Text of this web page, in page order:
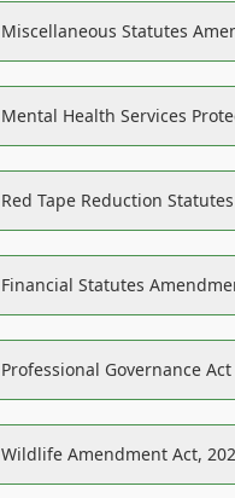
Miscellaneous Statutes
Mental Health Services
Red Tape Reduction
Financial Statutes
Professional Governance Act
Wildlife Amendment Act,